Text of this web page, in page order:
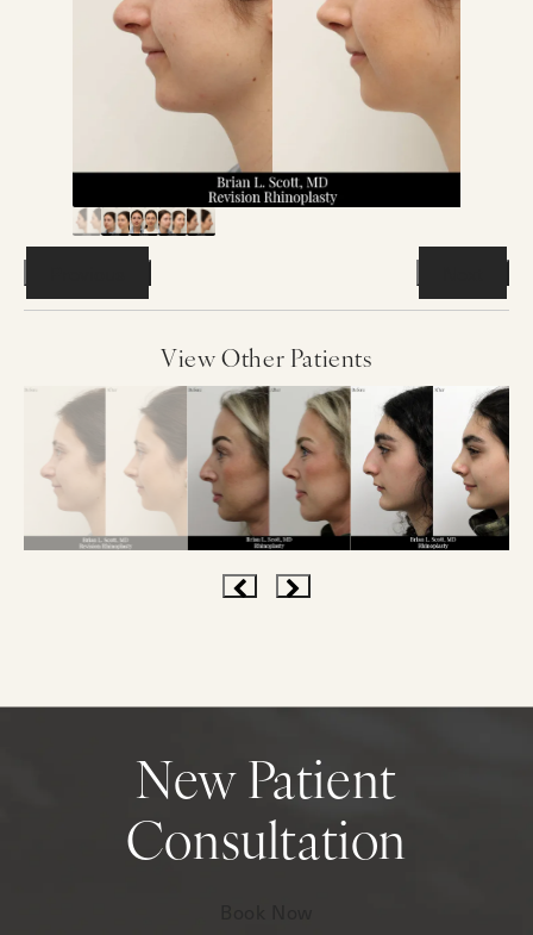
View Other Patients
New Patient
Consultation